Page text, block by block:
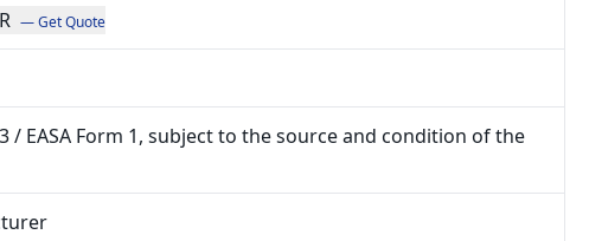
— Get Quote
/ EASA Form 1, subject to the source and condition of the